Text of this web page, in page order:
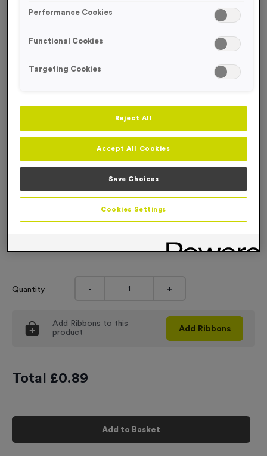
Stopwatch 1 - Antique Gold
Product code:MEDS23
£0.89 each
No Engraving Required
Standard Engraving (same Engraving on each medal)
Individual Engraving (where Engraving changes on each
Quantity - +
Add Ribbons to this
product
Add Ribbons
Total £0.89
Add to Basket
Performance Cookies
Functional Cookies
Targeting Cookies
Reject All
Accept All Cookies
Save Choices
Cookies Settings